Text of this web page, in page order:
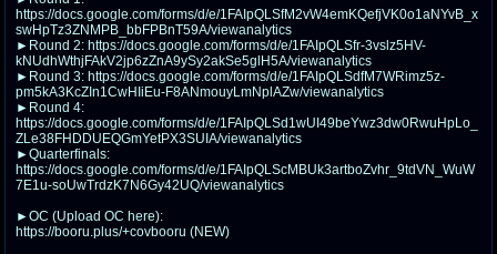
@plus4chan 2007-2014
https://docs.google.com/forms/d/e/1FAIpQLSfM2vW4emKQefjVK0o1aNYvB_x
swHpTz3ZNMPB_bbFPBnT59A/viewanalytics
►Round 2: https://docs.google.com/forms/d/e/1FAIpQLSfr-3vslz5HV-
kNUdhWthjFAkV2jp6zZnA9ySy2akSe5glH5A/viewanalytics
►Round 3: https://docs.google.com/forms/d/e/1FAIpQLSdfM7WRimz5z-
pm5kA3KcZIn1CwHIiEu-F8ANmouyLmNplAZw/viewanalytics
►Round 4:
https://docs.google.com/forms/d/e/1FAIpQLSd1wUI49beYwz3dw0RwuHpLo_
ZLe38FHDDUEQGmYetPX3SUIA/viewanalytics
►Quarterfinals:
https://docs.google.com/forms/d/e/1FAIpQLScMBUk3artboZvhr_9tdVN_WuW
7E1u-soUwTrdzK7N6Gy42UQ/viewanalytics
►OC (Upload OC here):
https://booru.plus/+covbooru (NEW)